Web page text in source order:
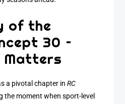
of the
30 –
Matters
a pivotal chapter inRC
the moment when sport-level